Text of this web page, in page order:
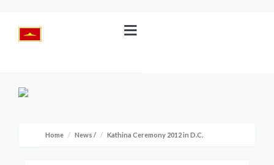
Home News / Kathina Ceremony 2012 in D.C.